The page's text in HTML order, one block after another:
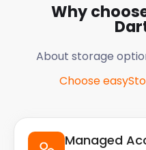
Why
About storage
Choose
Managed